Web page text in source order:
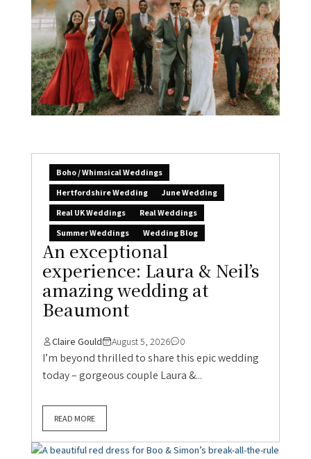
Boho / Whimsical Weddings
Hertfordshire Wedding
June Wedding
Real UK Weddings
Real Weddings
Summer Weddings
Wedding Blog
An exceptional
experience: Laura & Neil’s
amazing wedding at
Beaumont
Claire Gould August 5, 2026 0
I’m beyond thrilled to share this epic wedding
today – gorgeous couple Laura &...
READ MORE